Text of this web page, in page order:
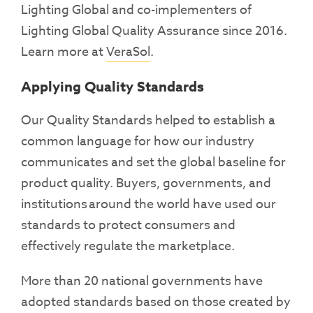
Lighting Global and co-implementers of
Lighting Global Quality Assurance since 2016.
Learn more atVeraSol.
Applying Quality Standards
Our Quality Standards helped to establish a
common language for how our industry
communicates and set the global baseline for
product quality. Buyers, governments, and
institutions around the world have used our
standards to protect consumers and
effectively regulate the marketplace.
More than 20 national governments have
adopted standards based on those created by